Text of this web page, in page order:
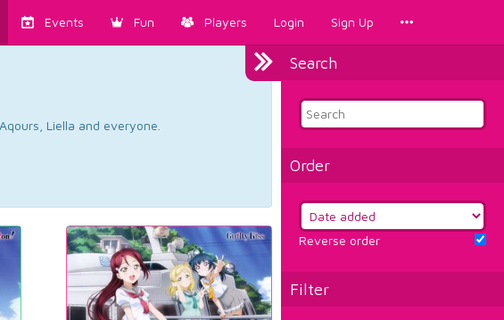
Events Fun Players Login Sign Up
Search
Order
Reverse order
Filter
Liella and everyone.